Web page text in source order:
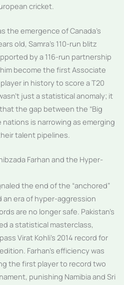
cricket.
the emergence of Canada’s
old, Samra’s 110-run blitz
by a 116-run partnership
become the first Associate
in history to score a T20
just a statistical anomaly; it
the gap between the “Big
is narrowing as emerging
talent pipelines.
Farhan and the Hyper-
the end of the “anchored”
an era of hyper-aggression
are no longer safe. Pakistan’s
a statistical masterclass,
Virat Kohli’s 2014 record for
Farhan’s efficiency was
the first player to record two
punishing Namibia and Sri